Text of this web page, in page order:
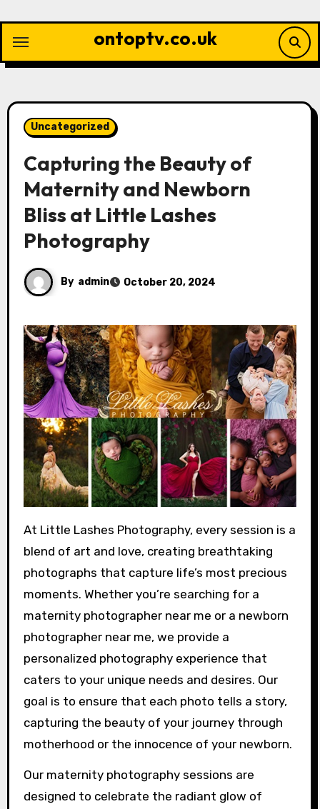
content
ontoptv.co.uk
Uncategorized
Capturing the Beauty of
Maternity and Newborn
Bliss at Little Lashes
Photography
By admin October 20, 2024
At Little Lashes Photography, every session is a
blend of art and love, creating breathtaking
photographs that capture life’s most precious
moments. Whether you’re searching for a
maternity photographer near me or a newborn
photographer near me, we provide a
personalized photography experience that
caters to your unique needs and desires. Our
goal is to ensure that each photo tells a story,
capturing the beauty of your journey through
motherhood or the innocence of your newborn.
Our maternity photography sessions are
designed to celebrate the radiant glow of